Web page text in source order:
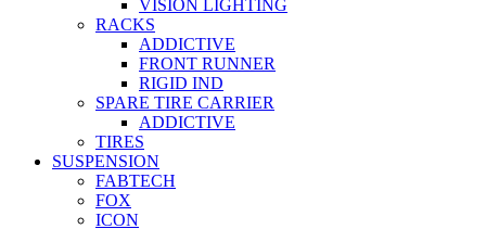
VISION LIGHTING
RACKS
ADDICTIVE
FRONT RUNNER
RIGID IND
SPARE TIRE CARRIER
ADDICTIVE
TIRES
SUSPENSION
FABTECH
FOX
ICON